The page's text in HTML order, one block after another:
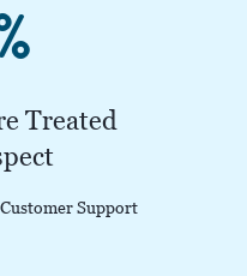
Treated
Support